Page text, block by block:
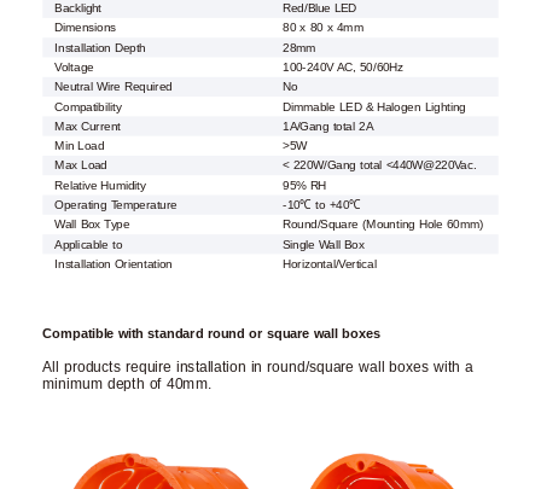
Backlight
Red/Blue LED
Dimensions
80 x 80 x 4mm
Installation Depth
28mm
Voltage
100-240V AC, 50/60Hz
Neutral Wire Required
No
Compatibility
Dimmable LED & Halogen Lighting
Max Current
1A/Gang total 2A
Min Load
>5W
Max Load
< 220W/Gang total <440W@220Vac.
Relative Humidity
95% RH
Operating Temperature -10℃ to +40℃
Wall Box Type
Round/Square (Mounting Hole 60mm)
Applicable to
Single Wall Box
Installation Orientation
Horizontal/Vertical
Compatible with standard round or square wall boxes
All products require installation in round/square wall boxes with a
minimum depth of 40mm.